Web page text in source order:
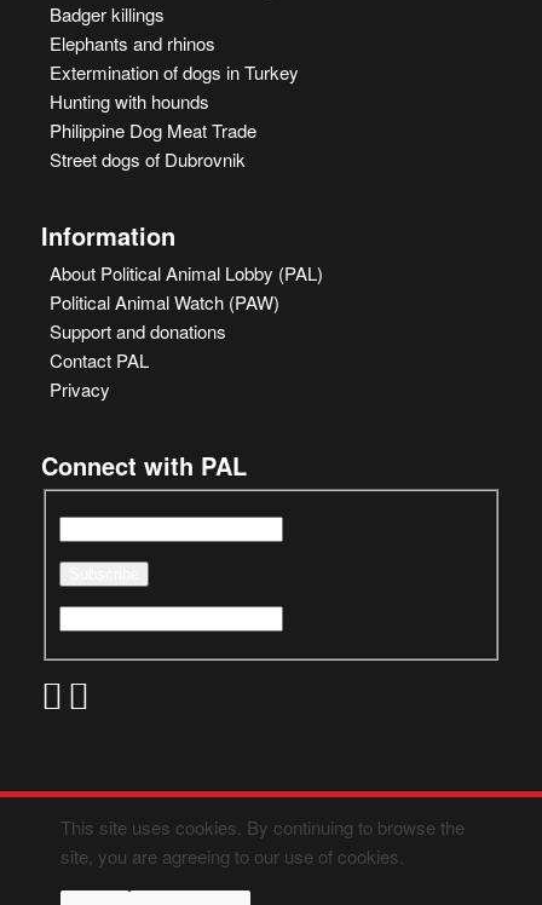
Badger killings
Elephants and rhinos
Extermination of dogs in Turkey
Hunting with hounds
Philippine Dog Meat Trade
Street dogs of Dubrovnik
Information
About Political Animal Lobby (PAL)
Political Animal Watch (PAW)
Support and donations
Contact PAL
Privacy
Connect with PAL
This site uses cookies. By continuing to browse the
site, you are agreeing to our use of cookies.